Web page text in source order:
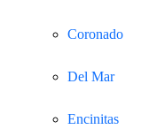
Coronado
Del Mar
Encinitas